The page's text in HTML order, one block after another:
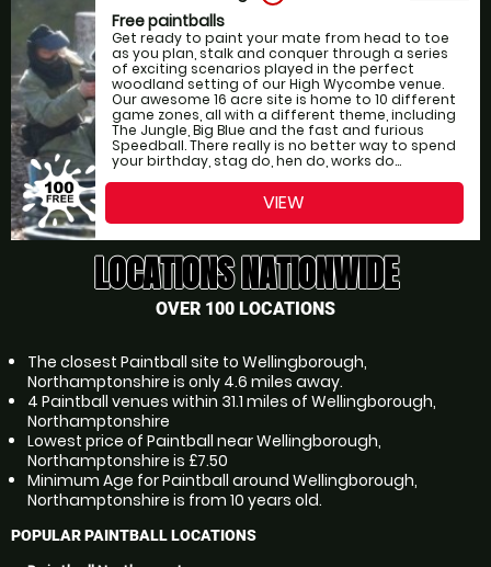
Free paintballs
Get ready to paint your mate from head to toe
as you plan, stalk and conquer through a series
of exciting scenarios played in the perfect
woodland setting of our High Wycombe venue.
Our awesome 16 acre site is home to 10 different
game zones, all with a different theme, including
The Jungle, Big Blue and the fast and furious
Speedball. There really is no better way to spend
your birthday, stag do, hen do, works do...
VIEW
LOCATIONS NATIONWIDE
OVER 100 LOCATIONS
The closest Paintball site to Wellingborough,
Northamptonshire is only 4.6 miles away.
4 Paintball venues within 31.1 miles of Wellingborough,
Northamptonshire
Lowest price of Paintball near Wellingborough,
Northamptonshire is £7.50
Minimum Age for Paintball around Wellingborough,
Northamptonshire is from 10 years old.
POPULAR PAINTBALL LOCATIONS